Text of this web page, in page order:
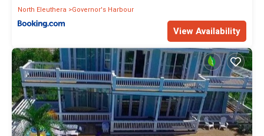
North Eleuthera
Governor's Harbour
View Availability